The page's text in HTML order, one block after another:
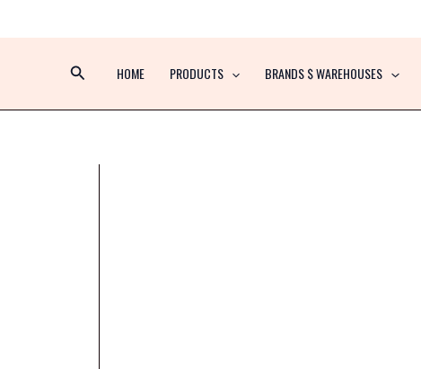
HOME PRODUCTS BRANDS $ WAREHOUSES